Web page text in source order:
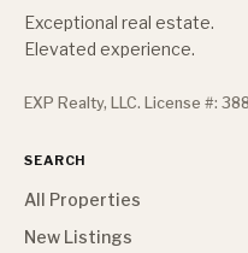
Exceptional real estate.
Elevated experience.
EXP Realty, LLC. License #:
SEARCH
All Properties
New Listings